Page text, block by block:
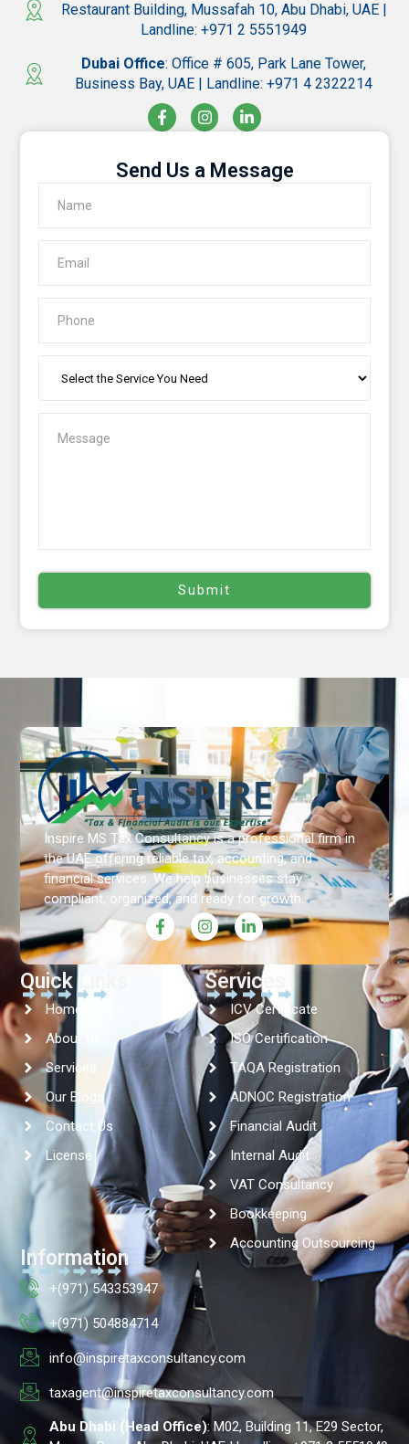
Restaurant Building, Mussafah 10, Abu Dhabi, UAE |
Landline: +971 2 5551949
Dubai Office: Office # 605, Park Lane Tower,
Business Bay, UAE | Landline: +971 4 2322214
Send Us a Message
Inspire MS Tax Consultancy is a professional firm in
the UAE offering reliable tax, accounting, and
financial services. We help businesses stay
compliant, organized, and ready for growth.
Quick Links
Home
About Us
Services
Our Blogs
Contact Us
License
Services
ICV Certificate
ISO Certification
TAQA Registration
ADNOC Registration
Financial Audit
Internal Audit
VAT Consultancy
Bookkeeping
Accounting Outsourcing
Information
+(971) 543353947
+(971) 504884714
info@inspiretaxconsultancy.com
taxagent@inspiretaxconsultancy.com
Abu Dhabi (Head Office): M02, Building 11, E29 Sector,